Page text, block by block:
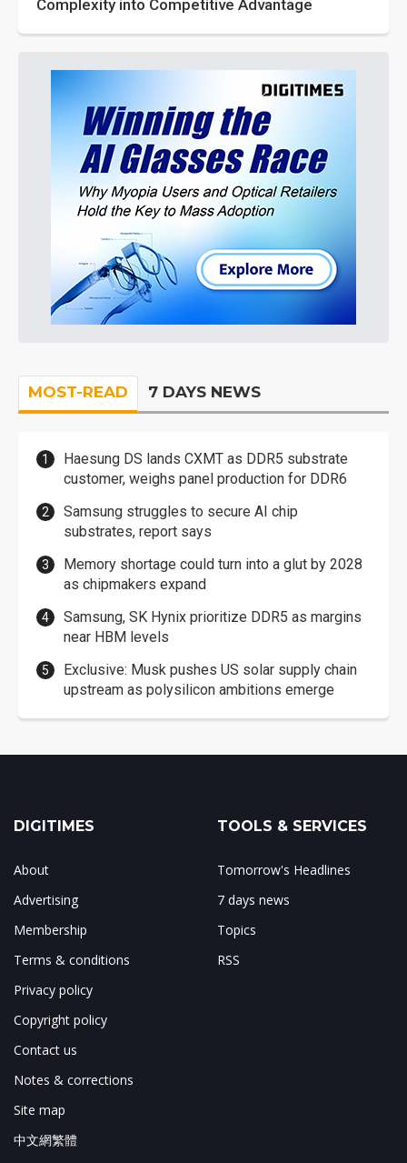
Complexity into Competitive Advantage
MOST-READ 7 DAYS NEWS
Haesung DS lands CXMT as DDR5 substrate
customer, weighs panel production for DDR6
Samsung struggles to secure AI chip
substrates, report says
Memory shortage could turn into a glut by 2028
as chipmakers expand
Samsung, SK Hynix prioritize DDR5 as margins
near HBM levels
Exclusive: Musk pushes US solar supply chain
upstream as polysilicon ambitions emerge
DIGITIMES
About
Advertising
Membership
Terms & conditions
Privacy policy
Copyright policy
Contact us
Notes & corrections
Site map
中文網繁體
TOOLS & SERVICES
Tomorrow's Headlines
7 days news
Topics
RSS